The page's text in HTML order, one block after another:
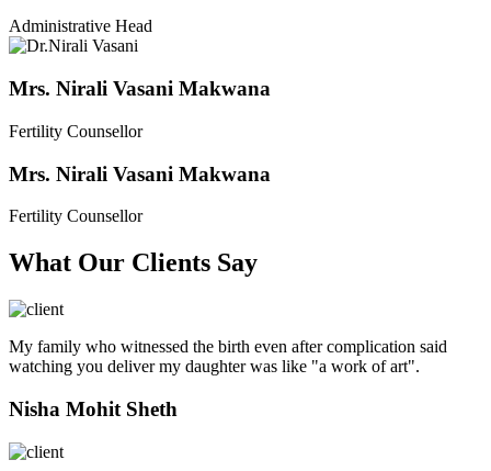
Administrative Head
Mrs. Nirali Vasani Makwana
Fertility Counsellor
Mrs. Nirali Vasani Makwana
Fertility Counsellor
What Our Clients Say
My family who witnessed the birth even after complication said
watching you deliver my daughter was like "a work of art".
Nisha Mohit Sheth